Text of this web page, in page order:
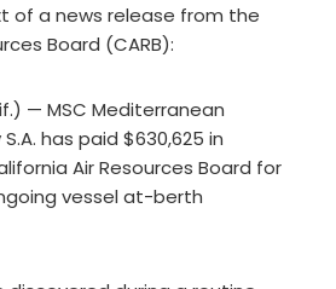
of a news release from the
Board (CARB):
— MSC Mediterranean
has paid $630,625 in
Air Resources Board for
vessel at-berth